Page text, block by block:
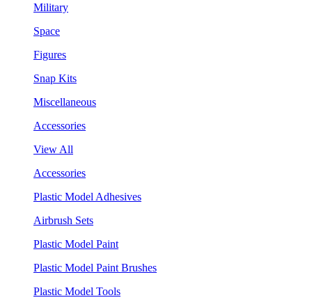
Military
Space
Figures
Snap Kits
Miscellaneous
Accessories
View All
Accessories
Plastic Model Adhesives
Airbrush Sets
Plastic Model Paint
Plastic Model Paint Brushes
Plastic Model Tools